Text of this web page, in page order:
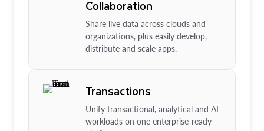
Collaboration
Share live data across clouds and
organizations, plus easily develop,
distribute and scale apps.
Transactions
Unify transactional, analytical and AI
workloads on one enterprise-ready